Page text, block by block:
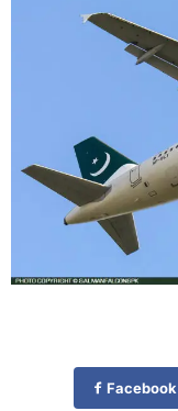
Facebook